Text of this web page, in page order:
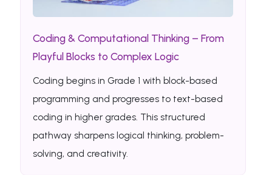
Coding & Computational Thinking – From
Playful Blocks to Complex Logic
Coding begins in Grade 1 with block-based
programming and progresses to text-based
coding in higher grades. This structured
pathway sharpens logical thinking, problem-
solving, and creativity.